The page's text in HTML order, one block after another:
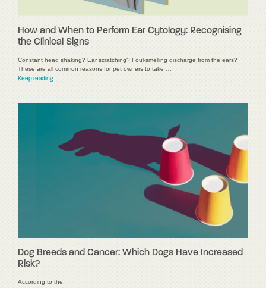
How and When to Perform Ear Cytology: Recognising
the Clinical Signs
Constant head shaking? Ear scratching? Foul-smelling discharge from the ears?
These are all common reasons for pet owners to take …
Keep reading
Dog Breeds and Cancer: Which Dogs Have Increased
Risk?
According to the